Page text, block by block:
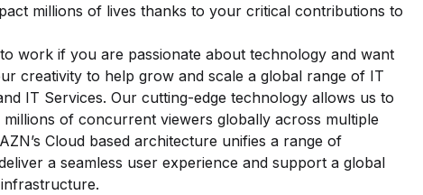
millions of lives thanks to your critical contributions to
work if you are passionate about technology and want
creativity to help grow and scale a global range of IT
IT Services. Our cutting-edge technology allows us to
of concurrent viewers globally across multiple
Cloud based architecture unifies a range of
a seamless user experience and support a global